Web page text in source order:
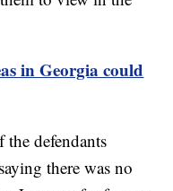
in Georgia could
the defendants
there was no